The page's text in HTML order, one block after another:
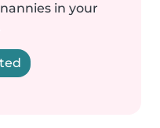
in your